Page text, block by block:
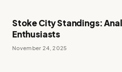
Stoke City Standings:
Enthusiasts
November 24, 2025